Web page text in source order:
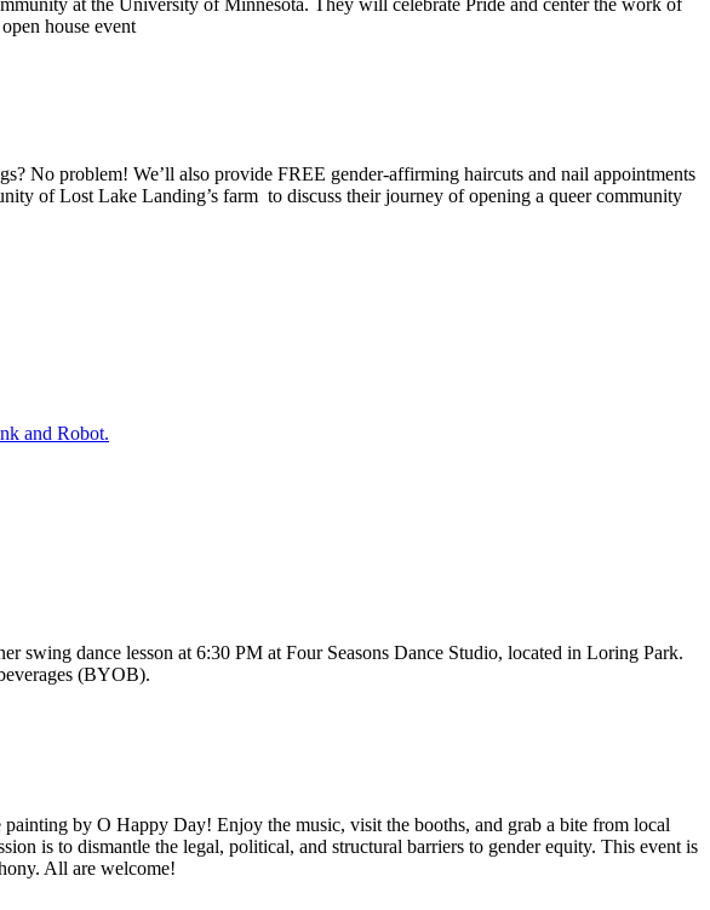
house event
No problem! We’ll also provide FREE gender-affirming haircuts and nail appointments
of Lost Lake Landing’s farm to discuss their journey of opening a queer community
and Robot.
dance lesson at 6:30 PM at Four Seasons Dance Studio, located in Loring Park.
(BYOB).
by O Happy Day! Enjoy the music, visit the booths, and grab a bite from local
is to dismantle the legal, political, and structural barriers to gender equity. This event is
All are welcome!